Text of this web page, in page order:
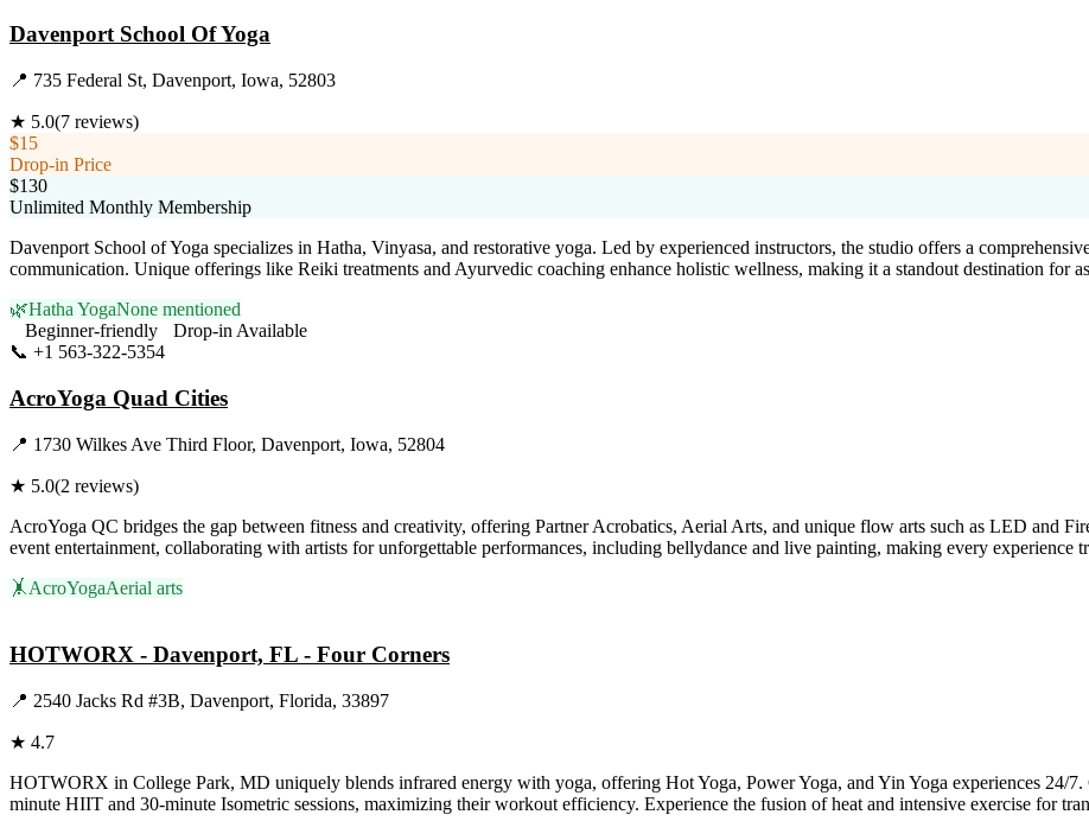
Davenport School Of Yoga
📍 735 Federal St, Davenport, Iowa, 52803
★ 5.0(7 reviews)
$15
Drop-in Price
$130
Unlimited Monthly Membership
Davenport School of Yoga specializes in Hatha, Vinyasa, and restorative yoga. Led by experienced instructors, the studio offers a
communication. Unique offerings like Reiki treatments and Ayurvedic coaching enhance holistic wellness, making it a standout destination for
🌿Hatha YogaNone mentioned
Beginner-friendly
Drop-in Available
📞 +1 563-322-5354
AcroYoga Quad Cities
📍 1730 Wilkes Ave Third Floor, Davenport, Iowa, 52804
★ 5.0(2 reviews)
AcroYoga QC bridges the gap between fitness and creativity, offering Partner Acrobatics, Aerial Arts, and unique flow arts such as LED and
event entertainment, collaborating with artists for unforgettable performances, including bellydance and live painting, making every experience
🤸 AcroYogaAerial arts
HOTWORX - Davenport, FL - Four Corners
📍 2540 Jacks Rd #3B, Davenport, Florida, 33897
★ 4.7
HOTWORX in College Park, MD uniquely blends infrared energy with yoga, offering Hot Yoga, Power Yoga, and Yin Yoga experiences 24/
minute HIIT and 30-minute Isometric sessions, maximizing their workout efficiency. Experience the fusion of heat and intensive exercise for